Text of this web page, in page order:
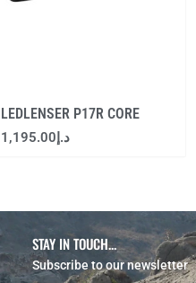
LEDLENSER P17R CORE
د.إ1,195.00
STAY IN TOUCH...
Subscribe to our newsletter